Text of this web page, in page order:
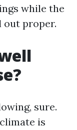
while the
proper.
sure.
is